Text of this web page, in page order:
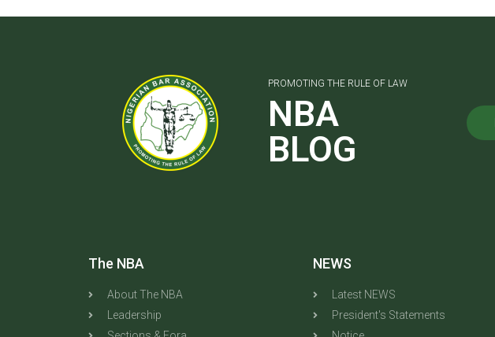
PROMOTING THE RULE OF LAW
NBA
BLOG
The NBA
About The NBA
Leadership
NEWS
Latest NEWS
President's Statements